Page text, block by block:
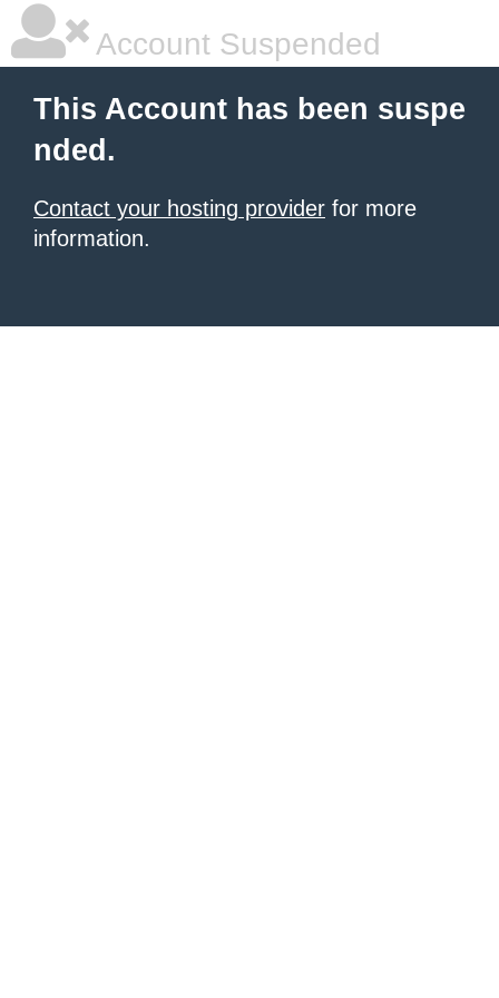
Account Suspended
This Account has been suspe
nded.
Contact your hosting provider for more
information.